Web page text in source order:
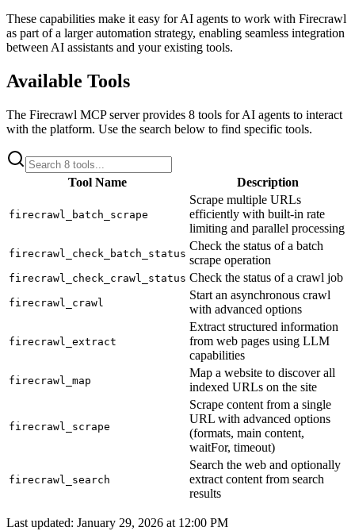
These capabilities make it easy for AI agents to work with Firecrawl
as part of a larger automation strategy, enabling seamless integration
between AI assistants and your existing tools.
Available Tools
The Firecrawl MCP server provides 8 tools for AI agents to interact
with the platform. Use the search below to find specific tools.
Tool Name Description
firecrawl_batch_scrape
Scrape multiple URLs
efficiently with built-in rate
limiting and parallel processing
firecrawl_check_batch_status
Check the status of a batch
scrape operation
firecrawl_check_crawl_status Check the status of a crawl job
firecrawl_crawl
Start an asynchronous crawl
with advanced options
firecrawl_extract
Extract structured information
from web pages using LLM
capabilities
firecrawl_map
Map a website to discover all
indexed URLs on the site
firecrawl_scrape
Scrape content from a single
URL with advanced options
(formats, main content,
waitFor, timeout)
firecrawl_search
Search the web and optionally
extract content from search
results
Last updated: January 29, 2026 at 12:00 PM